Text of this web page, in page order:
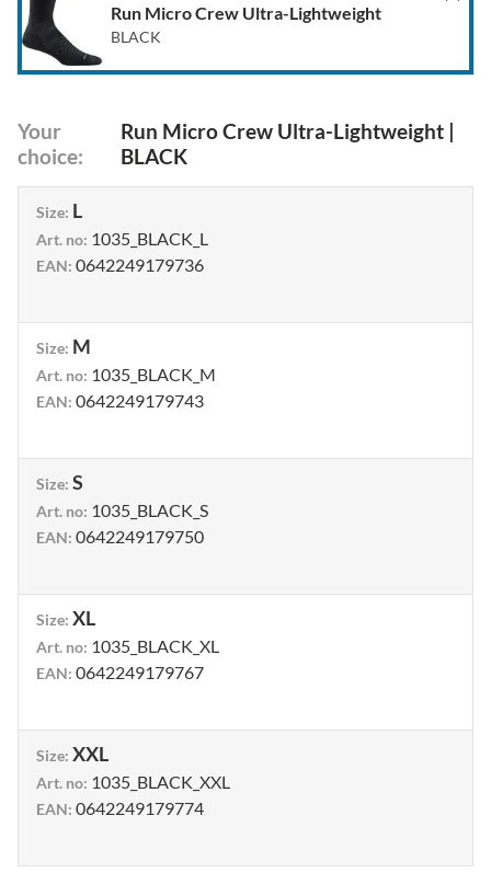
Run Micro Crew Ultra-Lightweight
BLACK
Your
choice:
Run Micro Crew Ultra-Lightweight |
BLACK
Size: L
Art. no: 1035_BLACK_L
EAN: 0642249179736
Size: M
Art. no: 1035_BLACK_M
EAN: 0642249179743
Size: S
Art. no: 1035_BLACK_S
EAN: 0642249179750
Size: XL
Art. no: 1035_BLACK_XL
EAN: 0642249179767
Size: XXL
Art. no: 1035_BLACK_XXL
EAN: 0642249179774